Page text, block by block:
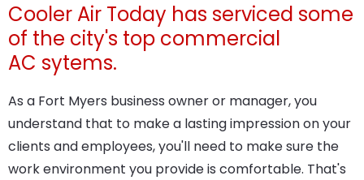
Cooler Air Today has serviced some
of the city's top commercial
AC sytems.
As a Fort Myers business owner or manager, you
understand that to make a lasting impression on your
clients and employees, you'll need to make sure the
work environment you provide is comfortable. That's